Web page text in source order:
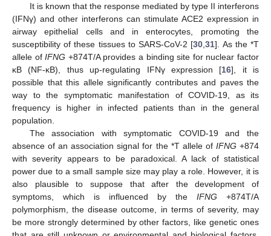
It is known that the response mediated by type II interferons
(IFNγ) and other interferons can stimulate ACE2 expression in
airway epithelial cells and in enterocytes, promoting the
susceptibility of these tissues to SARS-CoV-2 [30 ,31]. As the *T
allele ofIFNG +874T/A provides a binding site for nuclear factor
κB (NF-κB), thus up-regulating IFNγ expression [16], it is
possible that this allele significantly contributes and paves the
way to the symptomatic manifestation of COVID-19, as its
frequency is higher in infected patients than in the general
population.
The association with symptomatic COVID-19 and the
absence of an association signal for the *T allele of IFNG +874
with severity appears to be paradoxical. A lack of statistical
power due to a small sample size may play a role. However, it is
also plausible to suppose that after the development of
symptoms, which is influenced by the IFNG +874T/A
polymorphism, the disease outcome, in terms of severity, may
be more strongly determined by other factors, like genetic ones